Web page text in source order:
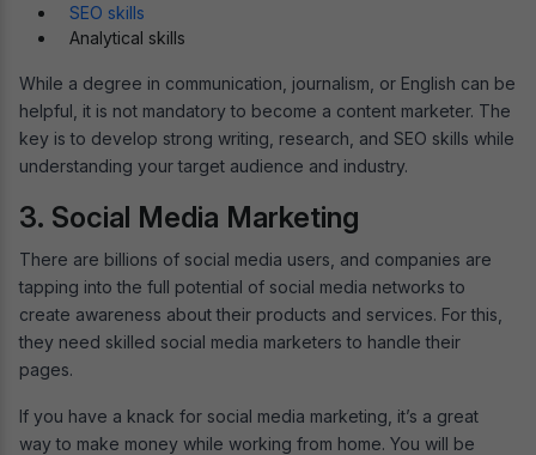
SEO skills
Analytical skills
While a degree in communication, journalism, or English can be
helpful, it is not mandatory to become a content marketer. The
key is to develop strong writing, research, and SEO skills while
understanding your target audience and industry.
3. Social Media Marketing
There are billions of social media users, and companies are
tapping into the full potential of social media networks to
create awareness about their products and services. For this,
they need skilled social media marketers to handle their
pages.
If you have a knack for social media marketing, it’s a great
way to make money while working from home. You will be